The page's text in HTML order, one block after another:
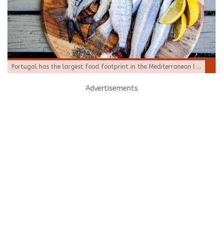
Portugal has the largest food footprint in the Mediterranean | ...
Advertisements